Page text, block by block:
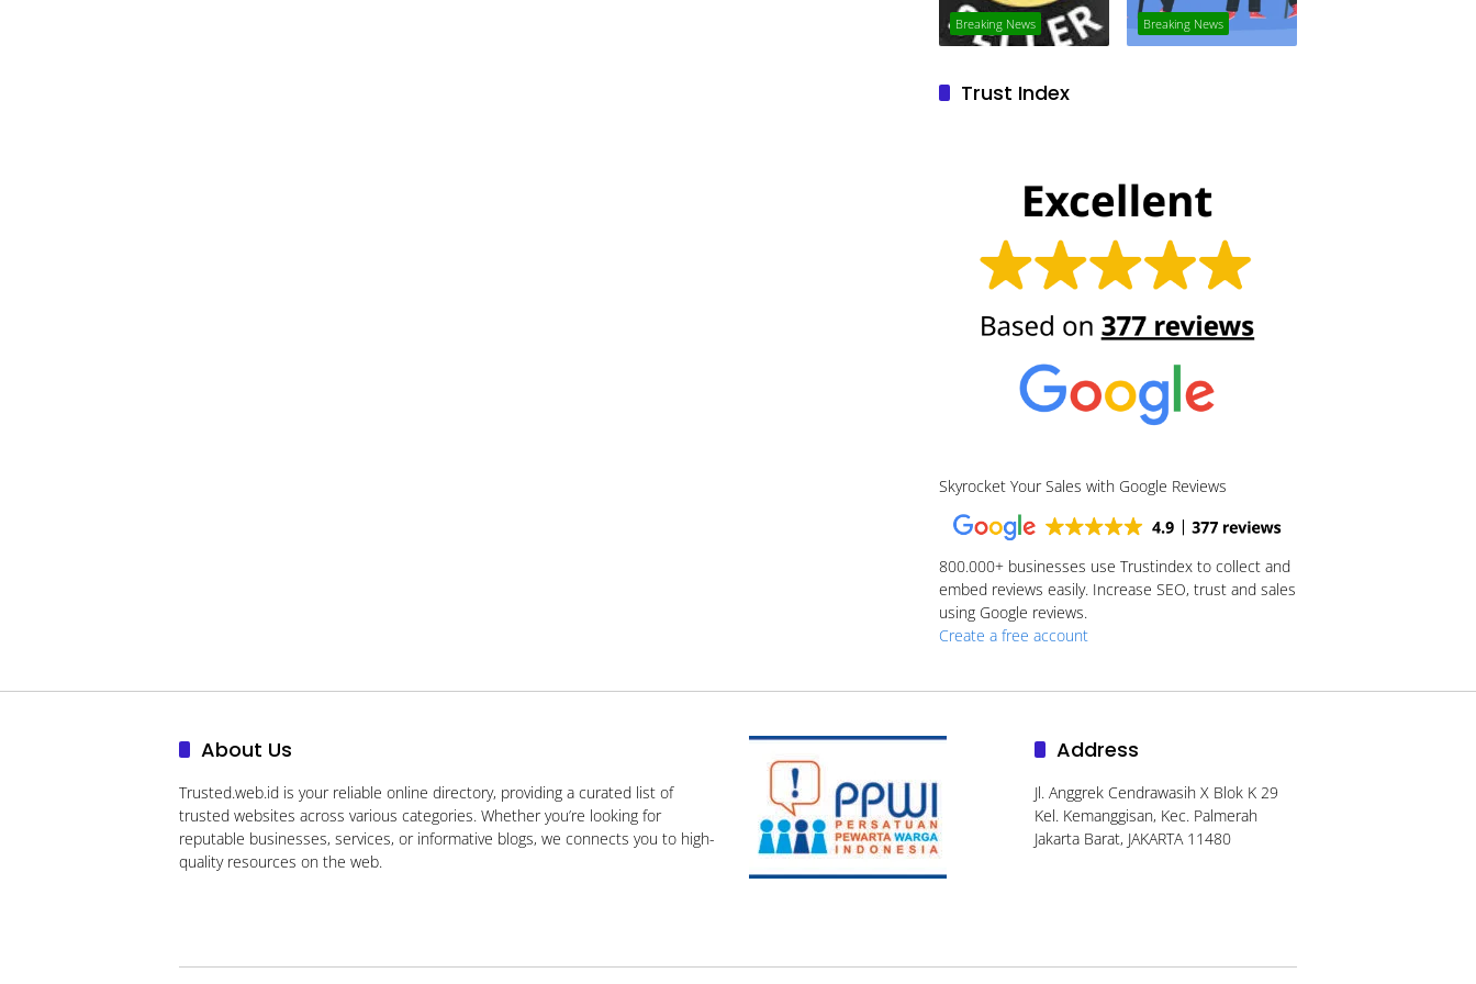
Breaking News Breaking News
Trust Index
Skyrocket Your Sales with Google Reviews
800.000+ businesses use Trustindex to collect and
embed reviews easily. Increase SEO, trust and sales
using Google reviews.
Create a free account
About Us
Trusted.web.id is your reliable online directory, providing a curated list of
trusted websites across various categories. Whether you’re looking for
reputable businesses, services, or informative blogs, we connects you to high-
quality resources on the web.
Address
Jl. Anggrek Cendrawasih X Blok K 29
Kel. Kemanggisan, Kec. Palmerah
Jakarta Barat, JAKARTA 11480